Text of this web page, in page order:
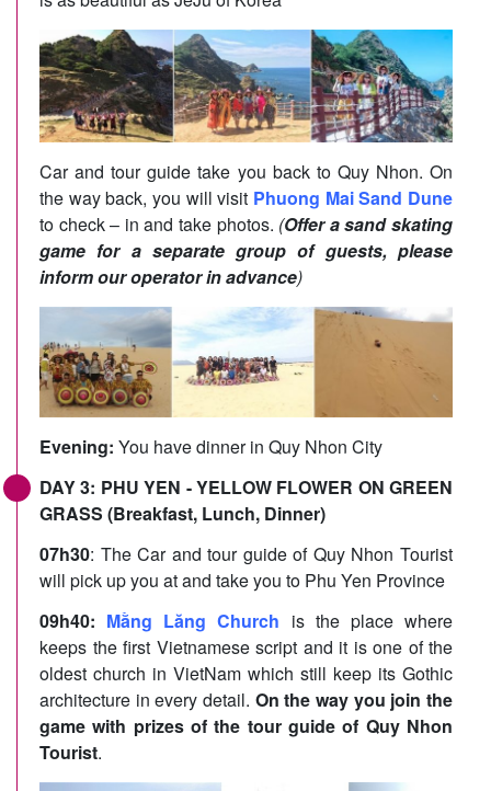
Car and tour guide take you back to Quy Nhon. On
the way back, you will visit Phuong Mai Sand Dune
to check – in and take photos. (Offer a sand skating
game for a separate group of guests, please
inform our operator in advance)
Evening: You have dinner in Quy Nhon City
DAY 3: PHU YEN - YELLOW FLOWER ON GREEN
GRASS (Breakfast, Lunch, Dinner)
07h30: The Car and tour guide of Quy Nhon Tourist
will pick up you at and take you to Phu Yen Province
09h40: Mằng Lăng Church is the place where
keeps the first Vietnamese script and it is one of the
oldest church in VietNam which still keep its Gothic
architecture in every detail. On the way you join the
game with prizes of the tour guide of Quy Nhon
Tourist.